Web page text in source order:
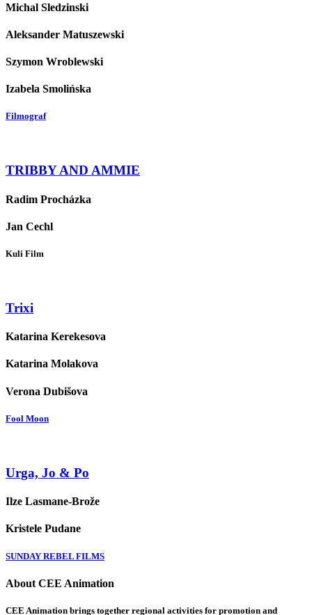
Michal Sledzinski
Aleksander Matuszewski
Szymon Wroblewski
Izabela Smolińska
Filmograf
TRIBBY AND AMMIE
Radim Procházka
Jan Cechl
Kuli Film
Trixi
Katarina Kerekesova
Katarina Molakova
Verona Dubišova
Fool Moon
Urga, Jo & Po
Ilze Lasmane-Brože
Kristele Pudane
SUNDAY REBEL FILMS
About CEE Animation
CEE Animation brings together regional activities for promotion and